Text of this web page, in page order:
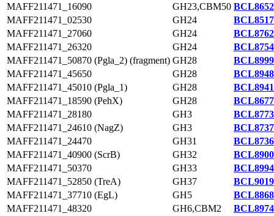
MAFF211471_16090
GH23,CBM50
MAFF211471_02530
GH24
MAFF211471_27060
GH24
MAFF211471_26320
GH24
MAFF211471_50870 (Pgla_2) (fragment) GH28
MAFF211471_45650
GH28
MAFF211471_45010 (Pgla_1)
GH28
MAFF211471_18590 (PehX)
GH28
MAFF211471_28180
GH3
MAFF211471_24610 (NagZ)
GH3
MAFF211471_24470
GH31
MAFF211471_40900 (ScrB)
GH32
MAFF211471_50370
GH33
MAFF211471_52850 (TreA)
GH37
MAFF211471_37710 (EgL)
GH5
MAFF211471_48320
GH6,CBM2